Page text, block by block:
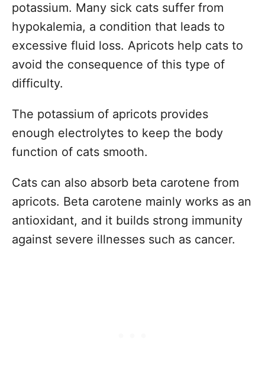
potassium. Many sick cats suffer from
hypokalemia, a condition that leads to
excessive fluid loss. Apricots help cats to
avoid the consequence of this type of
difficulty.
The potassium of apricots provides
enough electrolytes to keep the body
function of cats smooth.
Cats can also absorb beta carotene from
apricots. Beta carotene mainly works as an
antioxidant, and it builds strong immunity
against severe illnesses such as cancer.